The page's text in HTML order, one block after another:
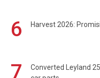
6 Harvest 2026:
7
Converted Leyland